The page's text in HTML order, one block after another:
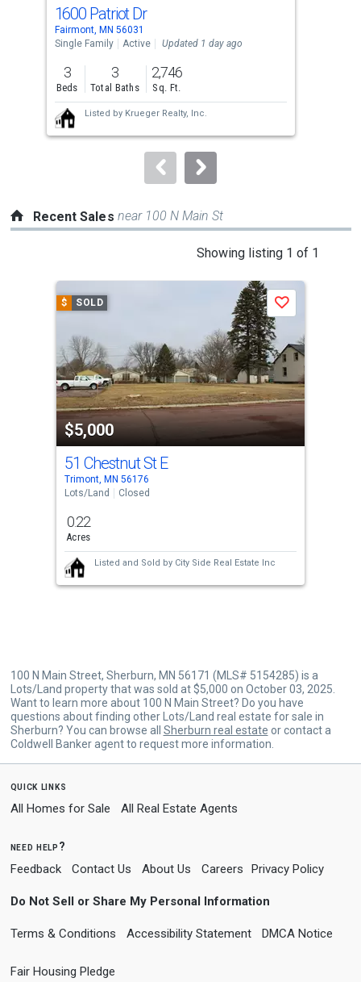
Use
the
previous
and
next
buttons
to
1600 Patriot Dr
Fairmont, MN 56031
Single Family
Active Updated 1 day ago
3
Beds
3
Total Baths
2,746
Sq. Ft.
Listed by Krueger Realty, Inc.
Recent Sales near 100 N Main St
Showing listing 1 of 1
carousel
activate
property
listing
cards.
buttons
$ SOLD
$5,000
Save
51 Chestnut St E
Trimont, MN 56176
Lots/Land
Closed
0.22
Acres
Listed and Sold by City Side Real Estate Inc
100 N Main Street, Sherburn, MN 56171 (MLS# 5154285) is a
Lots/Land property that was sold at $5,000 on October 03, 2025.
Want to learn more about 100 N Main Street? Do you have
questions about finding other Lots/Land real estate for sale in
Sherburn? You can browse all Sherburn real estate or contact a
Coldwell Banker agent to request more information.
quick links
All Homes for Sale All Real Estate Agents
need help?
Feedback Contact Us About Us Careers Privacy Policy
Do Not Sell or Share My Personal Information
Terms & Conditions Accessibility Statement DMCA Notice
Fair Housing Pledge